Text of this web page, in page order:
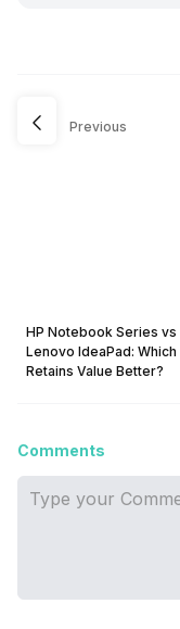
Previous
HP Notebook Series vs
Lenovo IdeaPad: Which
Retains Value Better?
Comments